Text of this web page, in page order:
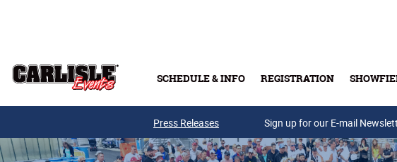
SCHEDULE & INFO REGISTRATION
Press Releases Sign up for our E-mail